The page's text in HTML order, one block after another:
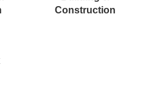
Construction